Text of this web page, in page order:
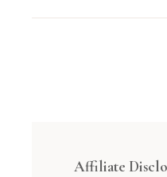
Affiliate